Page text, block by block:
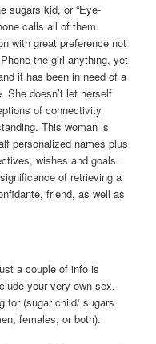
sugars kid, or “Eye-
calls all of them.
with great preference not
the girl anything, yet
it has been in need of a
She doesn’t let herself
of connectivity
This woman is
personalized names plus
wishes and goals.
of retrieving a
friend, as well as
a couple of info is
your very own sex,
for (sugar child/ sugars
females, or both).